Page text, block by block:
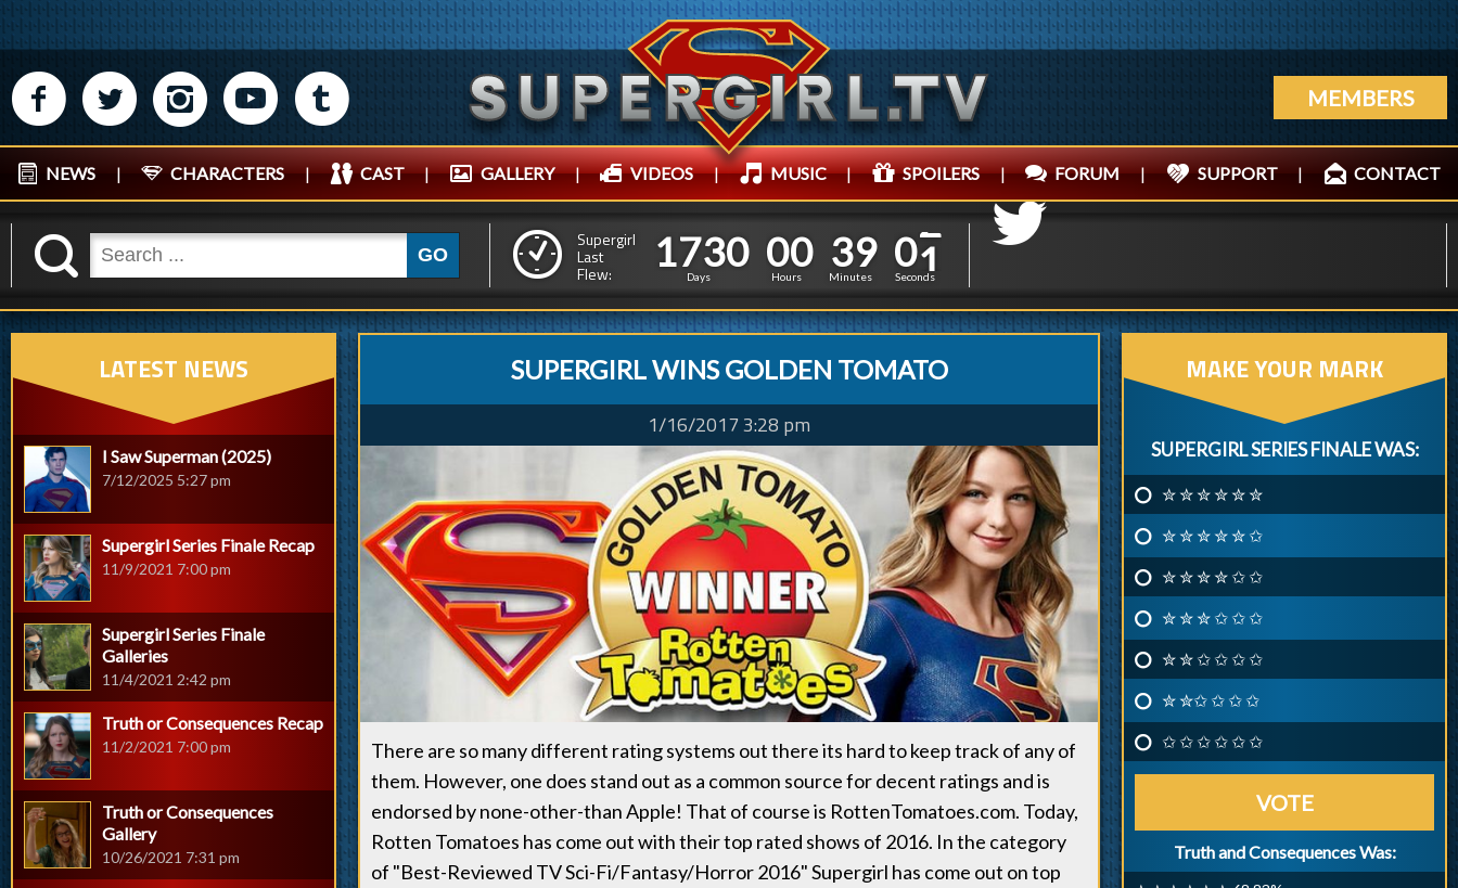
M N P R Q MEMBERS
NEWS | CHARACTERS | CAST | GALLERY | VIDEOS | MUSIC | SPOILERS | FORUM | SUPPORT | CONTACT
K GO
Supergirl
Last
Flew:
1
1
7
7
3
3
0
0
Days
0
0
0
0
Hours
3
39
8
Minutes
0
5
4
3
Seconds
SUPERGIRL WINS GOLDEN TOMATO
1/16/2017 3:28 pm
There are so many different rating systems out there its hard to keep track of any of
them. However, one does stand out as a common source for decent ratings and is
endorsed by none-other-than Apple! That of course is RottenTomatoes.com. Today,
Rotten Tomatoes has come out with their top rated shows of 2016. In the category
of "Best-Reviewed TV Sci-Fi/Fantasy/Horror 2016" Supergirl has come out on top
LATEST NEWS
I Saw Superman (2025)
7/12/2025 5:27 pm
Supergirl Series Finale Recap
11/9/2021 7:00 pm
Supergirl Series Finale
Galleries
11/4/2021 2:42 pm
Truth or Consequences Recap
11/2/2021 7:00 pm
Truth or Consequences
Gallery
10/26/2021 7:31 pm
MAKE YOUR MARK
SUPERGIRL SERIES FINALE WAS:
✮ ✮ ✮ ✮ ✮ ✮
✮ ✮ ✮ ✮ ✮ ✩
✮ ✮ ✮ ✮ ✩ ✩
✮ ✮ ✮ ✩ ✩ ✩
✮ ✮ ✩ ✩ ✩ ✩
✮ ✮✩ ✩ ✩ ✩
✩ ✩ ✩ ✩ ✩ ✩
VOTE
Truth and Consequences Was: